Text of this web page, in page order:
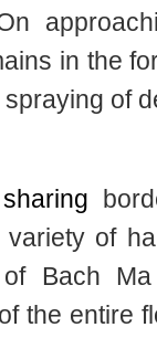
in the
spraying
sharing
of
of Bach
of the entire